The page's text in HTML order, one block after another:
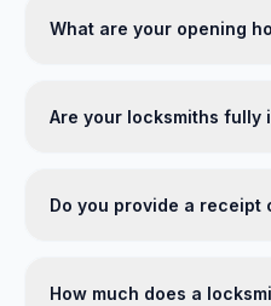
What are your opening
Are your locksmiths fully
Do you provide a receipt
How much does a